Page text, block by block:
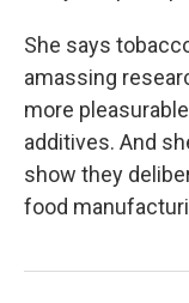
She says
amassing
more
additives. And
show they
food